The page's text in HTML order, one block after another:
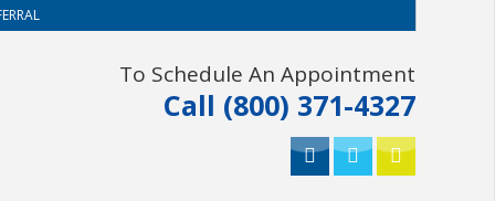
To Schedule An Appointment
Call (800) 371-4327